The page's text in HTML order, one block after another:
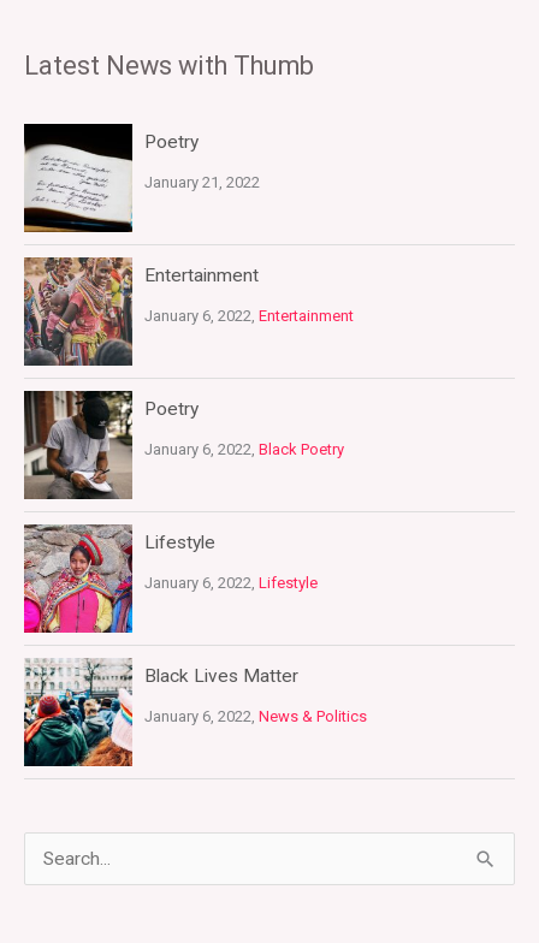
Latest News with Thumb
Poetry
January 21, 2022
Entertainment
January 6, 2022, Entertainment
Poetry
January 6, 2022, Black Poetry
Lifestyle
January 6, 2022, Lifestyle
Black Lives Matter
January 6, 2022, News & Politics